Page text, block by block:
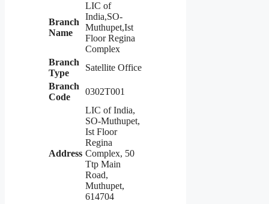
Branch
Name
LIC of
India,SO-
Muthupet,Ist
Floor Regina
Complex
Branch
Type
Satellite Office
Branch
Code
0302T001
Address
LIC of India,
SO-Muthupet,
Ist Floor
Regina
Complex, 50
Ttp Main
Road,
Muthupet,
614704